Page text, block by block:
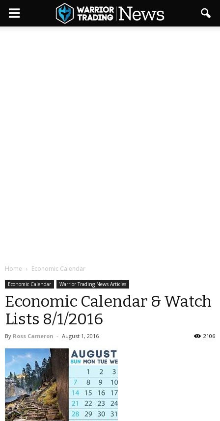
Home Economic Calendar
Economic Calendar Warrior Trading News Articles
Economic Calendar & Watch
Lists 8/1/2016
By Ross Cameron - August 1, 2016 2106